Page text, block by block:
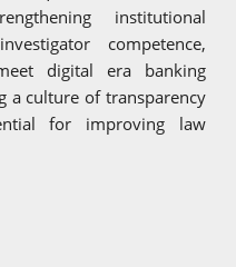
institutional
competence,
digital era banking
a culture of transparency
for improving law